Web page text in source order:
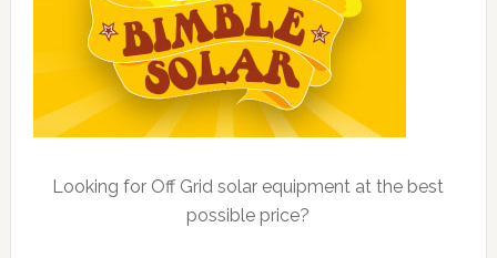
Looking for Off Grid solar equipment at the best
possible price?